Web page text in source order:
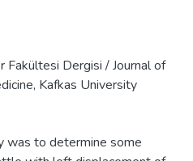
Fakültesi Dergisi / Journal of
Kafkas University
was to determine some